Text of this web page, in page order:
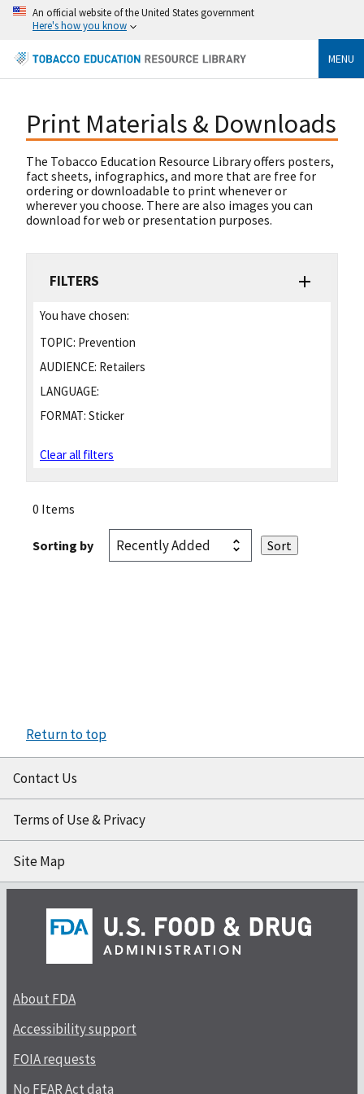
An official website of the United States government
Here's how you know
MENU
Print Materials & Downloads
The Tobacco Education Resource Library offers posters,
fact sheets, infographics, and more that are free for
ordering or downloadable to print whenever or
wherever you choose. There are also images you can
download for web or presentation purposes.
FILTERS
You have chosen:
TOPIC: Prevention
AUDIENCE: Retailers
LANGUAGE:
FORMAT: Sticker
Clear all filters
0 Items
Sorting by
Return to top
Contact Us
Terms of Use & Privacy
Site Map
About FDA
Accessibility support
FOIA requests
No FEAR Act data